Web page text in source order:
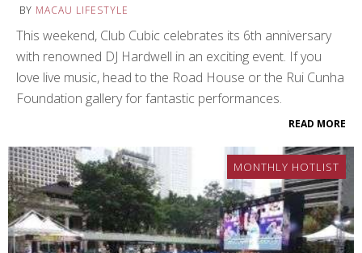
BY MACAU LIFESTYLE
This weekend, Club Cubic celebrates its 6th anniversary
with renowned DJ Hardwell in an exciting event. If you
love live music, head to the Road House or the Rui Cunha
Foundation gallery for fantastic performances.
READ MORE
MONTHLY HOTLIST